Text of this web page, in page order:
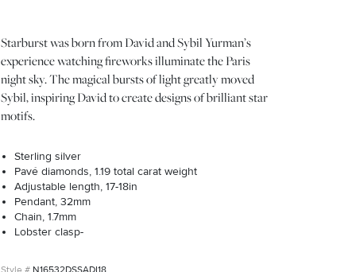
Starburst was born from David and Sybil Yurman’s
experience watching fireworks illuminate the Paris
night sky. The magical bursts of light greatly moved
Sybil, inspiring David to create designs of brilliant star
motifs.
Sterling silver
Pavé diamonds, 1.19 total carat weight
Adjustable length, 17-18in
Pendant, 32mm
Chain, 1.7mm
Lobster clasp-